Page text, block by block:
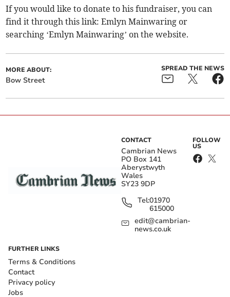
If you would like to donate to his fundraiser, you can
find it through this link: Emlyn Mainwaring or
searching ‘Emlyn Mainwaring’ on the website.
MORE ABOUT:
Bow Street
SPREAD THE NEWS
CONTACT
Cambrian News
PO Box 141
Aberystwyth
Wales
SY23 9DP
Tel:01970
615000
edit@cambrian-
news.co.uk
FOLLOW
US
FURTHER LINKS
Terms & Conditions
Contact
Privacy policy
Jobs